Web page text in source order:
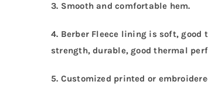
3. Smooth and comfortable hem.
4. Berber Fleece lining is soft,
strength, durable, good thermal
5. Customized printed or